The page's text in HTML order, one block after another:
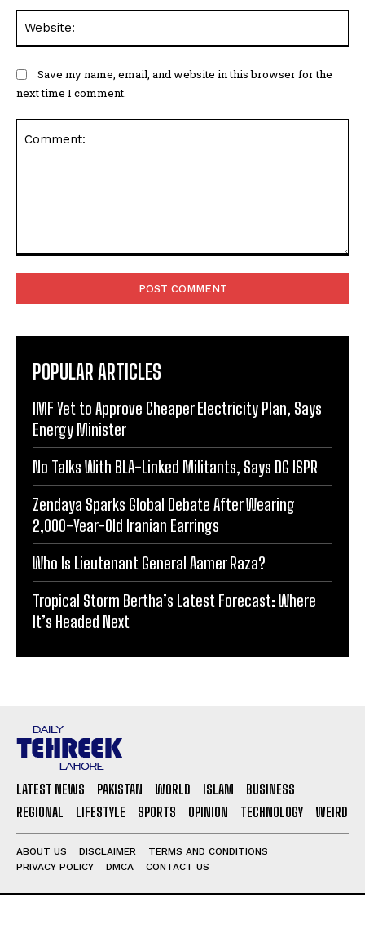
Save my name, email, and website in this browser for the
next time I comment.
POPULAR ARTICLES
IMF Yet to Approve Cheaper Electricity Plan, Says
Energy Minister
No Talks With BLA-Linked Militants, Says DG ISPR
Zendaya Sparks Global Debate After Wearing
2,000-Year-Old Iranian Earrings
Who Is Lieutenant General Aamer Raza?
Tropical Storm Bertha’s Latest Forecast: Where
It’s Headed Next
LATEST NEWS PAKISTAN WORLD ISLAM
BUSINESS
REGIONAL
LIFESTYLE SPORTS OPINION TECHNOLOGY WEIRD
ABOUT US DISCLAIMER
TERMS AND CONDITIONS
PRIVACY POLICY
DMCA CONTACT US